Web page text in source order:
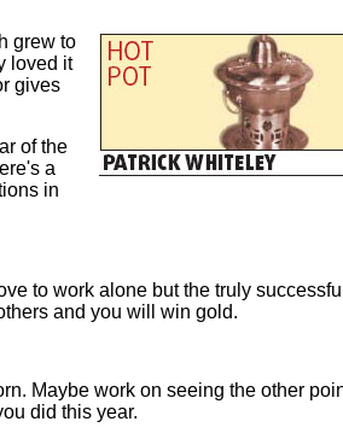
grew to
loved it
gives
of the
a
in
to work alone but the truly
and you will win gold.
Maybe work on seeing the other
did this year.